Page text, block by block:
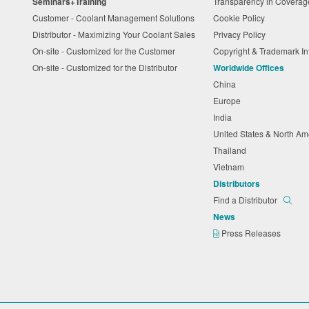
Customer - Coolant Management Solutions
Distributor - Maximizing Your Coolant Sales
On-site - Customized for the Customer
On-site - Customized for the Distributor
Cookie Policy
Privacy Policy
Copyright & Trademark
Worldwide Offices
China
Europe
India
United States & North
Thailand
Vietnam
Distributors
Find a Distributor
News
Press Releases